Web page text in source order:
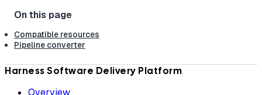
Compatible resources
Pipeline converter
Harness Software Delivery Platform
Overview